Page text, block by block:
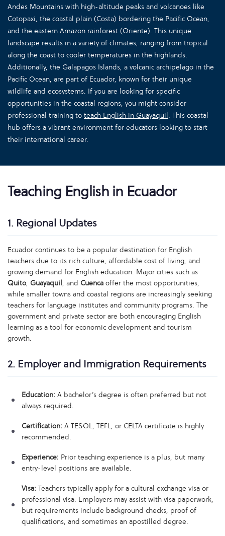
Andes Mountains with high-altitude peaks and volcanoes like
Cotopaxi, the coastal plain (Costa) bordering the Pacific Ocean,
and the eastern Amazon rainforest (Oriente). This unique
landscape results in a variety of climates, ranging from tropical
along the coast to cooler temperatures in the highlands.
Additionally, the Galapagos Islands, a volcanic archipelago in the
Pacific Ocean, are part of Ecuador, known for their unique
wildlife and ecosystems. If you are looking for specific
opportunities in the coastal regions, you might consider
professional training to teach English in Guayaquil. This coastal
hub offers a vibrant environment for educators looking to start
their international career.
Teaching English in Ecuador
1. Regional Updates
Ecuador continues to be a popular destination for English
teachers due to its rich culture, affordable cost of living, and
growing demand for English education. Major cities such as
Quito, Guayaquil, and Cuenca offer the most opportunities,
while smaller towns and coastal regions are increasingly seeking
teachers for language institutes and community programs. The
government and private sector are both encouraging English
learning as a tool for economic development and tourism
growth.
2. Employer and Immigration Requirements
Education: A bachelor’s degree is often preferred but not
always required.
Certification: A TESOL, TEFL, or CELTA certificate is highly
recommended.
Experience: Prior teaching experience is a plus, but many
entry-level positions are available.
Visa: Teachers typically apply for a cultural exchange visa or
professional visa. Employers may assist with visa paperwork,
but requirements include background checks, proof of
qualifications, and sometimes an apostilled degree.